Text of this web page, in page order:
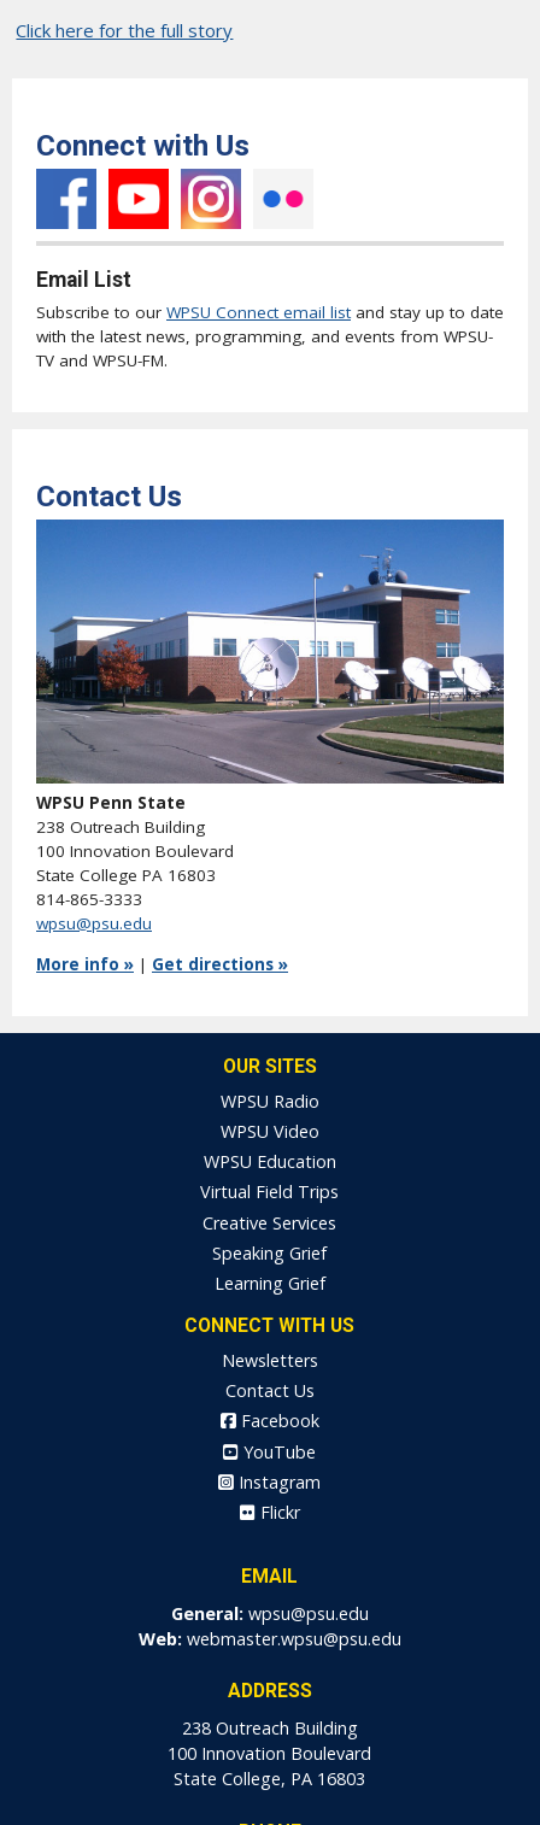
Click here for the full story
Connect with Us
Email List
Subscribe to our WPSU Connect email listand stay up to date
with the latest news, programming, and events from WPSU-
TV and WPSU-FM.
Contact Us
WPSU Penn State
238 Outreach Building
100 Innovation Boulevard
State College PA 16803
814-865-3333
wpsu@psu.edu
More info » | Get directions »
OUR SITES
WPSU Radio
WPSU Video
WPSU Education
Virtual Field Trips
Creative Services
Speaking Grief
Learning Grief
CONNECT WITH US
Newsletters
Contact Us
Facebook
YouTube
Instagram
Flickr
EMAIL
General: wpsu@psu.edu
Web: webmaster.wpsu@psu.edu
ADDRESS
238 Outreach Building
100 Innovation Boulevard
State College, PA 16803